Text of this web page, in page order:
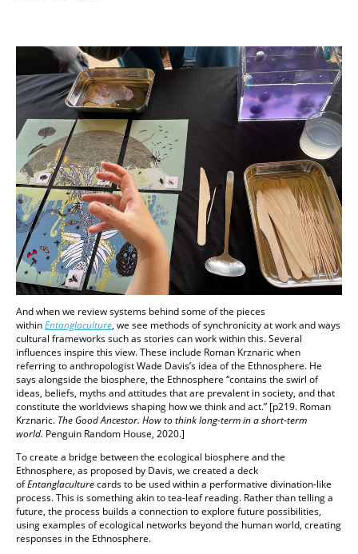
And when we review systems behind some of the pieces
withinEntanglaculture, we see methods of synchronicity at work and ways
cultural frameworks such as stories can work within this. Several
influences inspire this view. These include Roman Krznaric when
referring to anthropologist Wade Davis’s idea of the Ethnosphere. He
says alongside the biosphere, the Ethnosphere “contains the swirl of
ideas, beliefs, myths and attitudes that are prevalent in society, and that
constitute the worldviews shaping how we think and act.” [p219. Roman
Krznaric. The Good Ancestor. How to think long-term in a short-term
world. Penguin Random House, 2020.]
To create a bridge between the ecological biosphere and the
Ethnosphere, as proposed by Davis, we created a deck
ofEntanglaculturecards to be used within a performative divination-like
process. This is something akin to tea-leaf reading. Rather than telling a
future, the process builds a connection to explore future possibilities,
using examples of ecological networks beyond the human world, creating
responses in the Ethnosphere.